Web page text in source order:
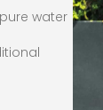
water